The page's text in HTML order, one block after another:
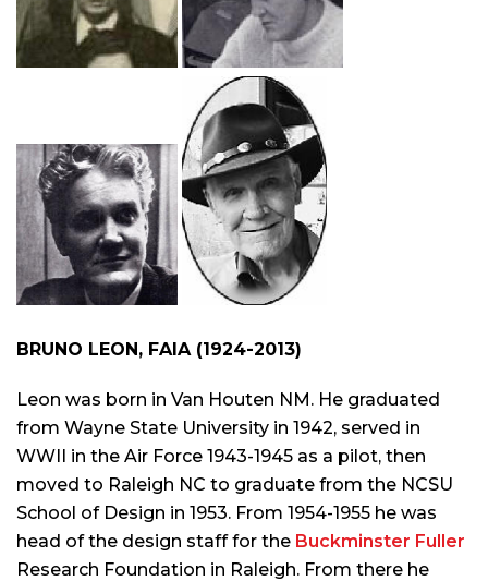
BRUNO LEON, FAIA (1924-2013)
Leon was born in Van Houten NM. He graduated
from Wayne State University in 1942, served in
WWII in the Air Force 1943-1945 as a pilot, then
moved to Raleigh NC to graduate from the NCSU
School of Design in 1953. From 1954-1955 he was
head of the design staff for the Buckminster Fuller
Research Foundation in Raleigh. From there he